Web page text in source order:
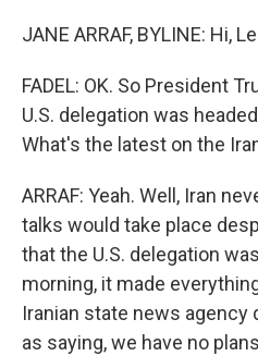
JANE ARRAF, BYLINE: Hi,
FADEL: OK. So President
U.S. delegation was
What's the latest on the
ARRAF: Yeah. Well, Iran
talks would take place
that the U.S. delegation
morning, it made
Iranian state news agency
as saying, we have no